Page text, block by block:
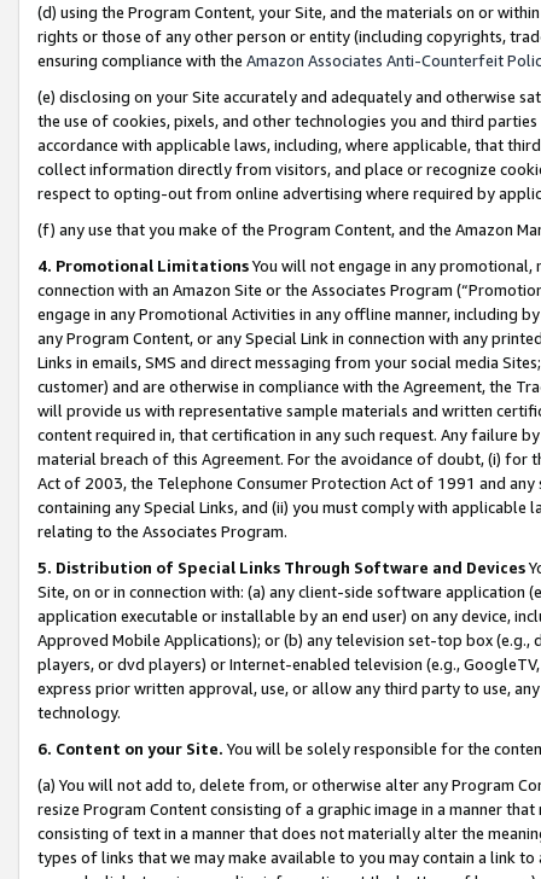
(d) using the Program Content, your Site, and the materials on or
rights or those of any other person or entity (including copyrights,
ensuring compliance with the Amazon Associates Anti-Counterfeit
(e) disclosing on your Site accurately and adequately and otherwise
the use of cookies, pixels, and other technologies you and third
accordance with applicable laws, including, where applicable, that
collect information directly from visitors, and place or recognize
respect to opting-out from online advertising where required by
(f) any use that you make of the Program Content, and the Amazon
4. Promotional LimitationsYou will not engage in any
connection with an Amazon Site or the Associates Program
engage in any Promotional Activities in any offline manner, including
any Program Content, or any Special Link in connection with any
Links in emails, SMS and direct messaging from your social media
customer) and are otherwise in compliance with the Agreement, the
will provide us with representative sample materials and written
content required in, that certification in any such request. Any failure
material breach of this Agreement. For the avoidance of doubt, (i) for
Act of 2003, the Telephone Consumer Protection Act of 1991 and
containing any Special Links, and (ii) you must comply with
relating to the Associates Program.
5. Distribution of Special Links Through Software and Devices
Site, on or in connection with: (a) any client-side software application
application executable or installable by an end user) on any device,
Approved Mobile Applications); or (b) any television set-top box
players, or dvd players) or Internet-enabled television (e.g.,
express prior written approval, use, or allow any third party to use,
technology.
6. Content on your Site. You will be solely responsible for the
(a) You will not add to, delete from, or otherwise alter any Program
resize Program Content consisting of a graphic image in a manner
consisting of text in a manner that does not materially alter the
types of links that we may make available to you may contain a link